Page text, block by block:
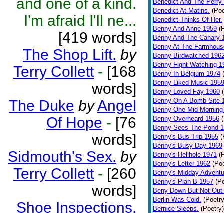
and one of a kind.
I'm afraid I'll ne...
[419 words]
The Shop Lift. by
Terry Collett - [168
words]
The Duke byAngel
Of Hope - [76
words]
Sidmouth's Sex. by
Terry Collett - [260
words]
Shoe Inspections.
Benedict And The Perry
Benedict At Matins.
Benedict Thinks Of Her.
Benny And Anne 1959
Benny And The Canary
Benny At The
Benny Birdwatched
Benny Fight Watching
Benny In Belgium 1974
Benny Liked Music 1959
Benny Loved Fay 1960
Benny On A Bomb Site
Benny One Mid
Benny Overheard 1956
Benny Sees The Pond
Benny's Bus Trip 1955
Benny's Busy Day 1969
Benny's Hellhole 1971
Benny's Letter 1962
Benny's Midday
Benny's Plan B 1957
Beny Down But Not Out
Berlin Was Cold.
Bernice Sleeps. (Poetry)